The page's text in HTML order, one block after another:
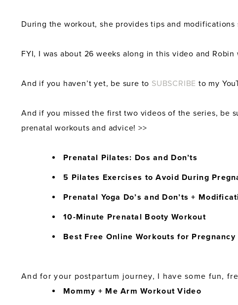
During the workout, she provides tips and
FYI, I was about 26 weeks along in this video and
And if you haven’t yet, be sure to SUBSCRIBE to my
And if you missed the first two videos of the series, be
prenatal workouts and advice! >>
Prenatal Pilates: Dos and Don’ts
5 Pilates Exercises to Avoid During
Prenatal Yoga Do’s and Don’ts +
10-Minute Prenatal Booty Workout
Best Free Online Workouts for Pregnancy
And for your postpartum journey, I have some fun,
Mommy + Me Arm Workout Video